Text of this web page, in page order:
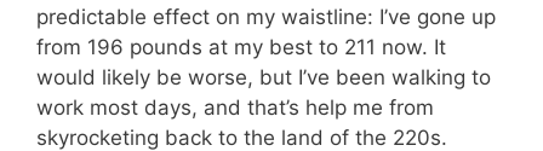
predictable effect on my waistline: I’ve gone up
from 196 pounds at my best to 211 now. It
would likely be worse, but I’ve been walking to
work most days, and that’s help me from
skyrocketing back to the land of the 220s.